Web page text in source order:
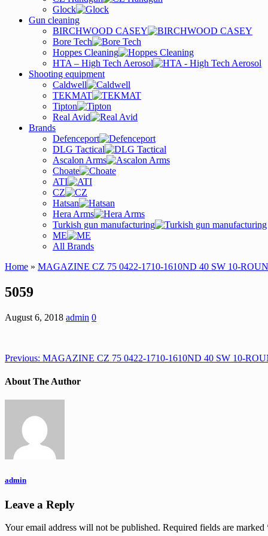
Glock
Gun cleaning
BIRCHWOOD CASEY
Bore Tech
Hoppes Cleaning
HTA – High Tech Aerosol
Shooting equipment
Caldwell
TEKMAT
Tipton
Real Avid
Brands
Defenceport
DLG Tactical
Ascalon Arms
Choate
ATI
CZ
Hatsan
Hera Arms
Turkish gun manufacturing
ME
All Brands
Home » MAGAZINE CZ 75 0422-1710-1610ND 40 SW 10-
5059
August 6, 2018 admin 0
Previous: MAGAZINE CZ 75 0422-1710-1610ND 40 SW 10-
About The Author
admin
Leave a Reply
Your email address will not be published. Required fields are marked